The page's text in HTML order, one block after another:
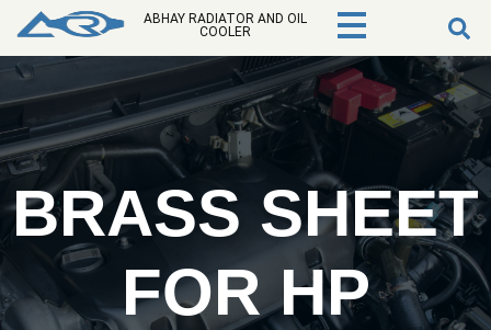
ABHAY RADIATOR AND OIL
COOLER
BRASS SHEET
FOR HP